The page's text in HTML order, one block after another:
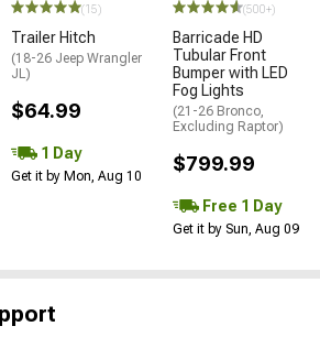
(15)
Trailer Hitch
(18-26 Jeep Wrangler
JL)
$64.99
1 Day
Get it by Mon, Aug 10
(500+)
Barricade HD
Tubular Front
Bumper with LED
Fog Lights
(21-26 Bronco,
Excluding Raptor)
$799.99
Free 1 Day
Get it by Sun, Aug 09